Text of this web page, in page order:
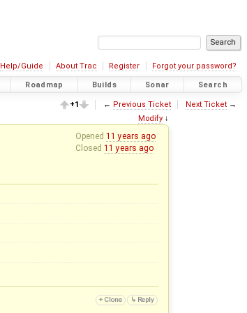
Help/Guide About Trac Register Forgot your password?
Roadmap Builds Sonar Search
+1 ← Previous Ticket Next Ticket→
Modify ↓
Opened11 years ago
Closed11 years ago